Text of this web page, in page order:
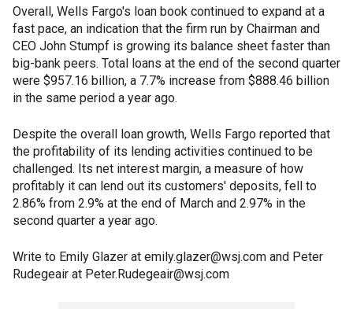
Overall, Wells Fargo's loan book continued to expand at a
fast pace, an indication that the firm run by Chairman and
CEO John Stumpf is growing its balance sheet faster than
big-bank peers. Total loans at the end of the second quarter
were $957.16 billion, a 7.7% increase from $888.46 billion
in the same period a year ago.
Despite the overall loan growth, Wells Fargo reported that
the profitability of its lending activities continued to be
challenged. Its net interest margin, a measure of how
profitably it can lend out its customers' deposits, fell to
2.86% from 2.9% at the end of March and 2.97% in the
second quarter a year ago.
Write to Emily Glazer at emily.glazer@wsj.com and Peter
Rudegeair at Peter.Rudegeair@wsj.com